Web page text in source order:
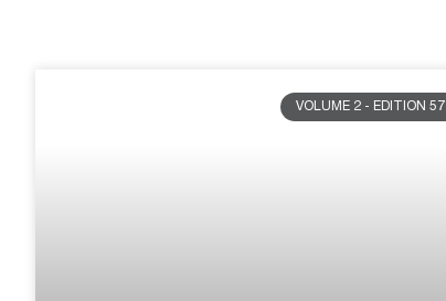
VOLUME 2 - EDITION 57